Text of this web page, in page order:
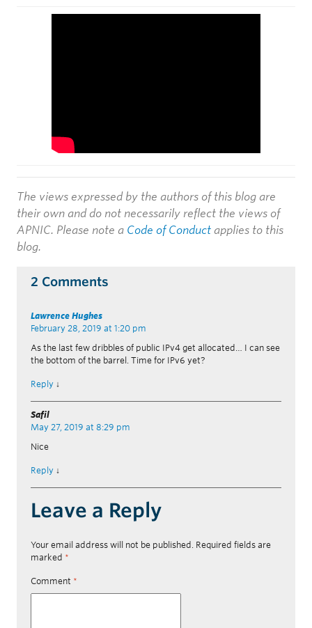
The views expressed by the authors of this blog are
their own and do not necessarily reflect the views of
APNIC. Please note a Code of Conduct applies to this
blog.
2 Comments
Lawrence Hughes
February 28, 2019 at 1:20 pm
As the last few dribbles of public IPv4 get allocated… I can see
the bottom of the barrel. Time for IPv6 yet?
Reply ↓
Safil
May 27, 2019 at 8:29 pm
Nice
Reply ↓
Leave a Reply
Your email address will not be published. Required fields are
marked *
Comment *